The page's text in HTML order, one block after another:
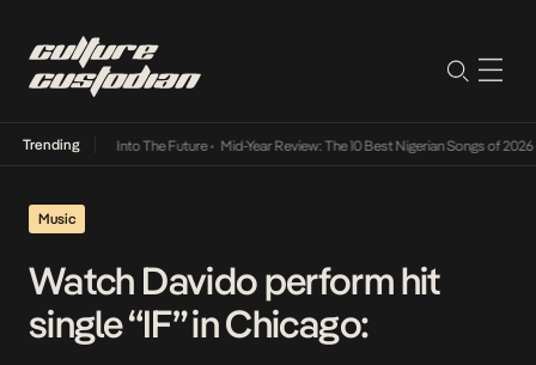
Trending
Lamba Its Way Into The Future• Mid-Year Review: The 10 Best Nigerian Songs of 2026•
Music
Watch Davido perform hit
single “IF” in Chicago: